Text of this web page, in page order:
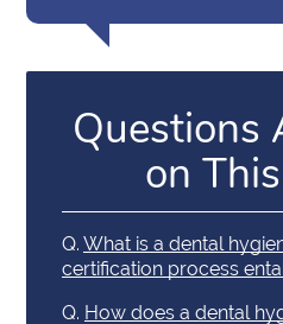
Questions
on
Q. What is a dental
certification process
Q. How does a dental